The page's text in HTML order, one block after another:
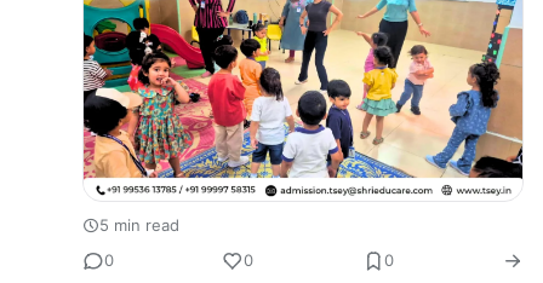
5 min read
0
0 0